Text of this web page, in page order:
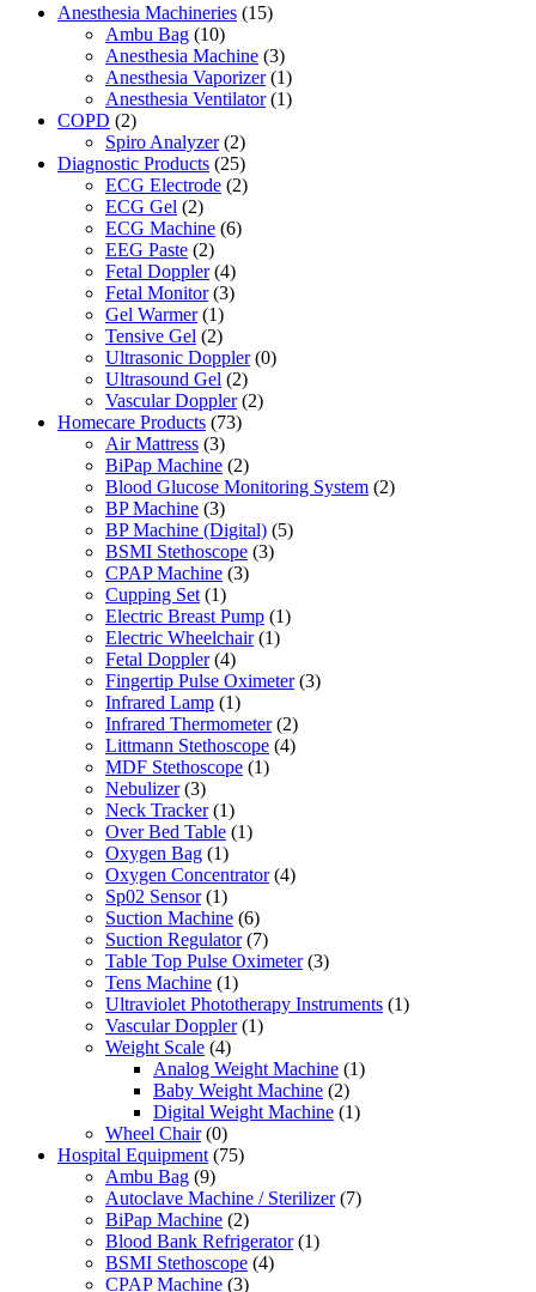
Anesthesia Machineries (15)
Ambu Bag (10)
Anesthesia Machine (3)
Anesthesia Vaporizer (1)
Anesthesia Ventilator (1)
COPD (2)
Spiro Analyzer (2)
Diagnostic Products (25)
ECG Electrode (2)
ECG Gel (2)
ECG Machine (6)
EEG Paste (2)
Fetal Doppler (4)
Fetal Monitor (3)
Gel Warmer (1)
Tensive Gel (2)
Ultrasonic Doppler (0)
Ultrasound Gel (2)
Vascular Doppler (2)
Homecare Products (73)
Air Mattress (3)
BiPap Machine (2)
Blood Glucose Monitoring System (2)
BP Machine (3)
BP Machine (Digital) (5)
BSMI Stethoscope (3)
CPAP Machine (3)
Cupping Set (1)
Electric Breast Pump (1)
Electric Wheelchair (1)
Fetal Doppler (4)
Fingertip Pulse Oximeter (3)
Infrared Lamp (1)
Infrared Thermometer (2)
Littmann Stethoscope (4)
MDF Stethoscope (1)
Nebulizer (3)
Neck Tracker (1)
Over Bed Table (1)
Oxygen Bag (1)
Oxygen Concentrator (4)
Sp02 Sensor (1)
Suction Machine (6)
Suction Regulator (7)
Table Top Pulse Oximeter (3)
Tens Machine (1)
Ultraviolet Phototherapy Instruments (1)
Vascular Doppler (1)
Weight Scale (4)
Analog Weight Machine (1)
Baby Weight Machine (2)
Digital Weight Machine (1)
Wheel Chair (0)
Hospital Equipment (75)
Ambu Bag (9)
Autoclave Machine / Sterilizer (7)
BiPap Machine (2)
Blood Bank Refrigerator (1)
BSMI Stethoscope (4)
CPAP Machine (3)